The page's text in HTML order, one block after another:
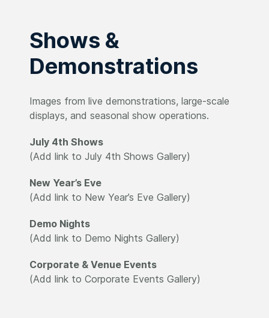
Shows &
Demonstrations
Images from live demonstrations, large-scale
displays, and seasonal show operations.
July 4th Shows
(Add link to July 4th Shows Gallery)
New Year’s Eve
(Add link to New Year’s Eve Gallery)
Demo Nights
(Add link to Demo Nights Gallery)
Corporate & Venue Events
(Add link to Corporate Events Gallery)